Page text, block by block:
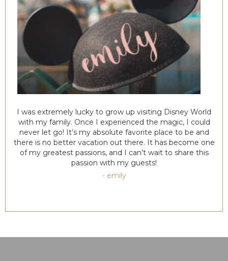
I was extremely lucky to grow up visiting Disney World
with my family. Once I experienced the magic, I could
never let go! It’s my absolute favorite place to be and
there is no better vacation out there. It has become one
of my greatest passions, and I can’t wait to share this
passion with my guests!
- emily